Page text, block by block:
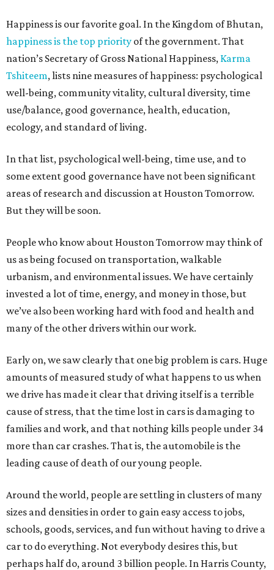
Happiness is our favorite goal. In the Kingdom of Bhutan,
happiness is the top priority of the government. That
nation’s Secretary of Gross National Happiness, Karma
Tshiteem, lists nine measures of happiness: psychological
well-being, community vitality, cultural diversity, time
use/balance, good governance, health, education,
ecology, and standard of living.
In that list, psychological well-being, time use, and to
some extent good governance have not been significant
areas of research and discussion at Houston Tomorrow.
But they will be soon.
People who know about Houston Tomorrow may think of
us as being focused on transportation, walkable
urbanism, and environmental issues. We have certainly
invested a lot of time, energy, and money in those, but
we’ve also been working hard with food and health and
many of the other drivers within our work.
Early on, we saw clearly that one big problem is cars. Huge
amounts of measured study of what happens to us when
we drive has made it clear that driving itself is a terrible
cause of stress, that the time lost in cars is damaging to
families and work, and that nothing kills people under 34
more than car crashes. That is, the automobile is the
leading cause of death of our young people.
Around the world, people are settling in clusters of many
sizes and densities in order to gain easy access to jobs,
schools, goods, services, and fun without having to drive a
car to do everything. Not everybody desires this, but
perhaps half do, around 3 billion people. In Harris County,